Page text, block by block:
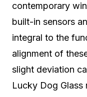
contemporary
built-in sensors
integral to the
alignment of
slight deviation
Lucky Dog